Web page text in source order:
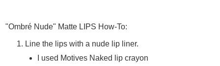
"Ombré Nude" Matte LIPS How-To:
Line the lips with a nude lip liner.
I used Motives Naked lip crayon